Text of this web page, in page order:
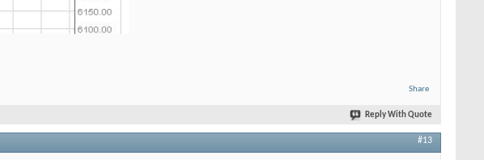
Share
Reply With Quote
#13